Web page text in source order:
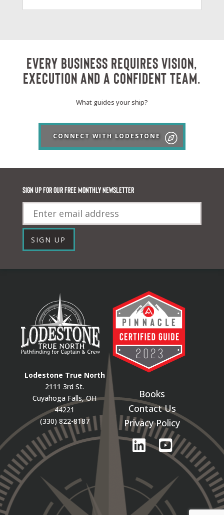
Every business requires vision,
execution and a confident team.
What guides your ship?
CONNECT WITH LODESTONE
Sign up for our FREE monthly newsletter
Email
SIGN UP
Lodestone True North
2111 3rd St.
Cuyahoga Falls, OH
44221
(330) 822-8187
Books
Contact Us
Privacy Policy